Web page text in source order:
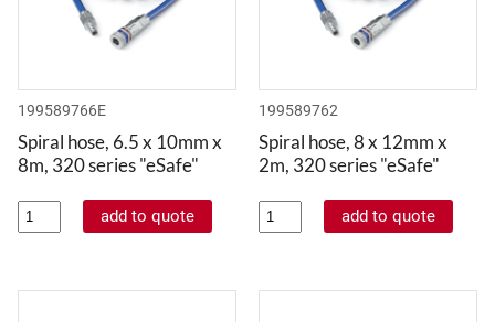
199589766E
Spiral hose, 6.5 x 10mm x
8m, 320 series "eSafe"
199589762
Spiral hose, 8 x 12mm x
2m, 320 series "eSafe"